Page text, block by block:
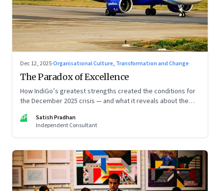
Dec 12, 2025·Organisational Culture, Transformation and Change
The Paradox of Excellence
How IndiGo’s greatest strengths created the conditions for
the December 2025 crisis — and what it reveals about the
special series
SP
Satish Pradhan
Independent Consultant